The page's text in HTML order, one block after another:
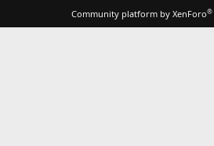
Community platform by XenForo®